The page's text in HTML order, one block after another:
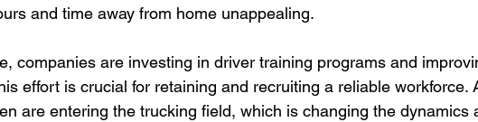
and time away from home unappealing.
companies are investing in driver training programs and
effort is crucial for retaining and recruiting a reliable workforce.
are entering the trucking field, which is changing the dynamics